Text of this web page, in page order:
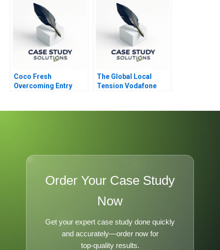
Coco Fresh
Overcoming Entry
The Global Local
Tension Vodafone
Order Your Case Study
Now
Get your expert case study done quickly
and accurately—order now for
top-quality results.